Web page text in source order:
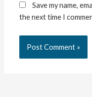
Save my name,
the next time I